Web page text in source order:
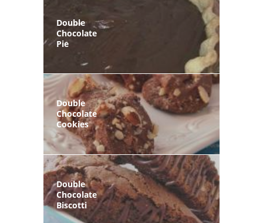
Double
Chocolate
Pie
Double
Chocolate
Cookies
Double
Chocolate
Biscotti